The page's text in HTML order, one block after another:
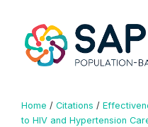
Home / Citations /
to HIV and Hypertension